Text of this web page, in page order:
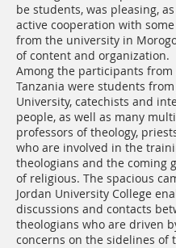
be students, was pleasing,
active cooperation with
from the university in
of content and organization.
Among the participants from
Tanzania were students from
University, catechists and
people, as well as many
professors of theology,
who are involved in the
theologians and the coming
of religious. The spacious
Jordan University College
discussions and contacts
theologians who are driven
concerns on the sidelines of